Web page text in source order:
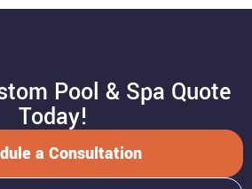
Pool & Spa Quote
Today!
a Consultation